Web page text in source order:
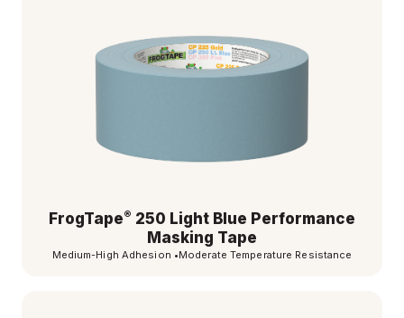
FrogTape® 250 Light Blue Performance
Masking Tape
Medium-High Adhesion •Moderate Temperature Resistance